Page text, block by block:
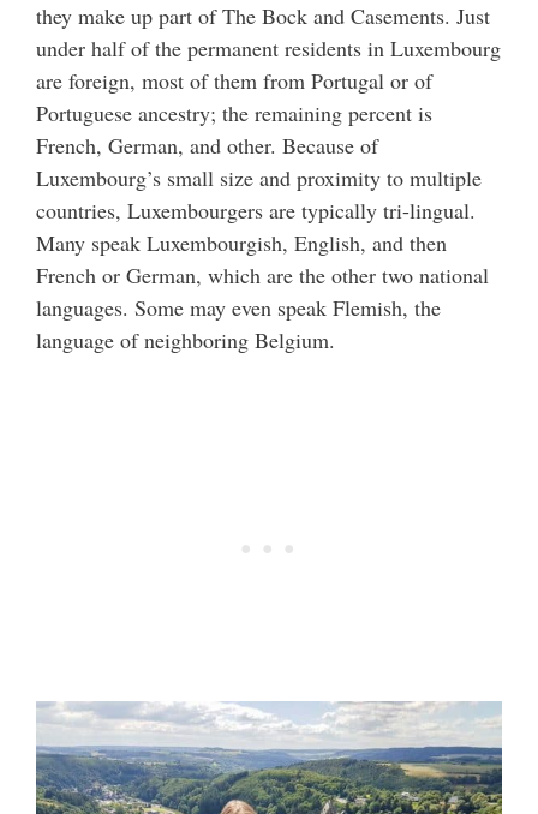
they make up part of The Bock and Casements. Just
under half of the permanent residents in Luxembourg
are foreign, most of them from Portugal or of
Portuguese ancestry; the remaining percent is
French, German, and other. Because of
Luxembourg’s small size and proximity to multiple
countries, Luxembourgers are typically tri-lingual.
Many speak Luxembourgish, English, and then
French or German, which are the other two national
languages. Some may even speak Flemish, the
language of neighboring Belgium.